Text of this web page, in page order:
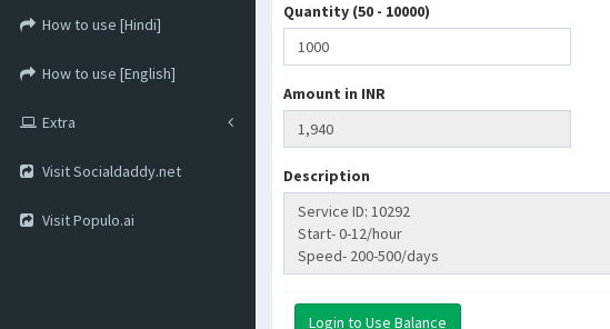
How to use [Hindi]
How to use [English]
Extra
Visit Socialdaddy.net
Visit Populo.ai
Quantity (50 - 10000)
Amount in INR
Description